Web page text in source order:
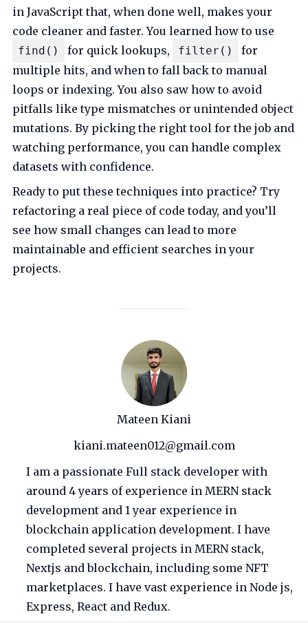
in JavaScript that, when done well, makes your
code cleaner and faster. You learned how to use
find() for quick lookups, filter()
for
multiple hits, and when to fall back to manual
loops or indexing. You also saw how to avoid
pitfalls like type mismatches or unintended object
mutations. By picking the right tool for the job and
watching performance, you can handle complex
datasets with confidence.
Ready to put these techniques into practice? Try
refactoring a real piece of code today, and you’ll
see how small changes can lead to more
maintainable and efficient searches in your
projects.
Mateen Kiani
kiani.mateen012@gmail.com
I am a passionate Full stack developer with
around 4 years of experience in MERN stack
development and 1 year experience in
blockchain application development. I have
completed several projects in MERN stack,
Nextjs and blockchain, including some NFT
marketplaces. I have vast experience in Node js,
Express, React and Redux.